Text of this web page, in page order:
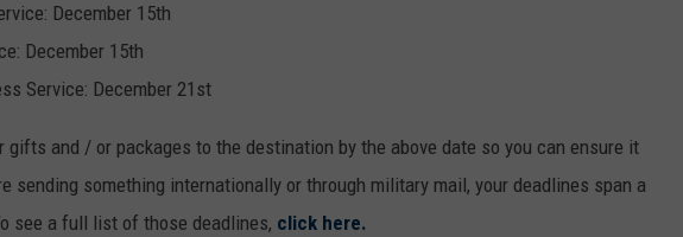
December 15th
December 15th
Service: December 21st
gifts and / or packages to the destination by the above date so you can ensure it
sending something internationally or through military mail, your deadlines span a
see a full list of those deadlines, click here.